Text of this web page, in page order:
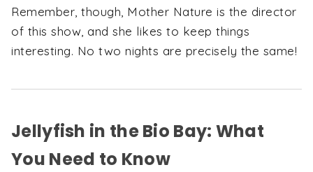
Remember, though, Mother Nature is the director
of this show, and she likes to keep things
interesting. No two nights are precisely the same!
Jellyfish in the Bio Bay: What
You Need to Know